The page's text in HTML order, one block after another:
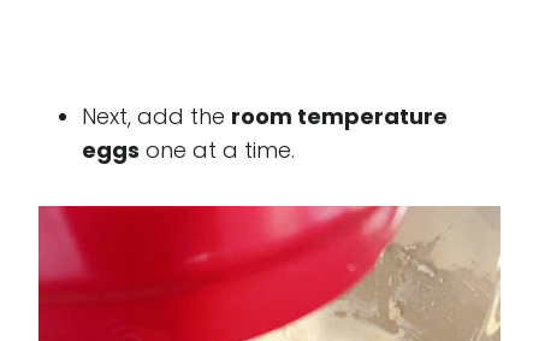
Next, add the room temperature
eggs one at a time.